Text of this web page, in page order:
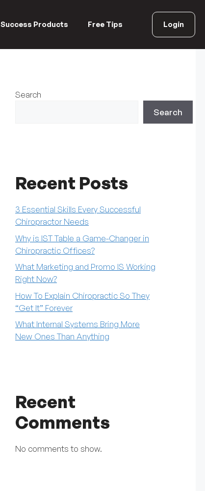
Success Products Free Tips Login
Search
Search
Recent Posts
3 Essential Skills Every Successful
Chiropractor Needs
Why is IST Table a Game-Changer in
Chiropractic Offices?
What Marketing and Promo IS Working
Right Now?
How To Explain Chiropractic So They
“Get It” Forever
What Internal Systems Bring More
New Ones Than Anything
Recent
Comments
No comments to show.